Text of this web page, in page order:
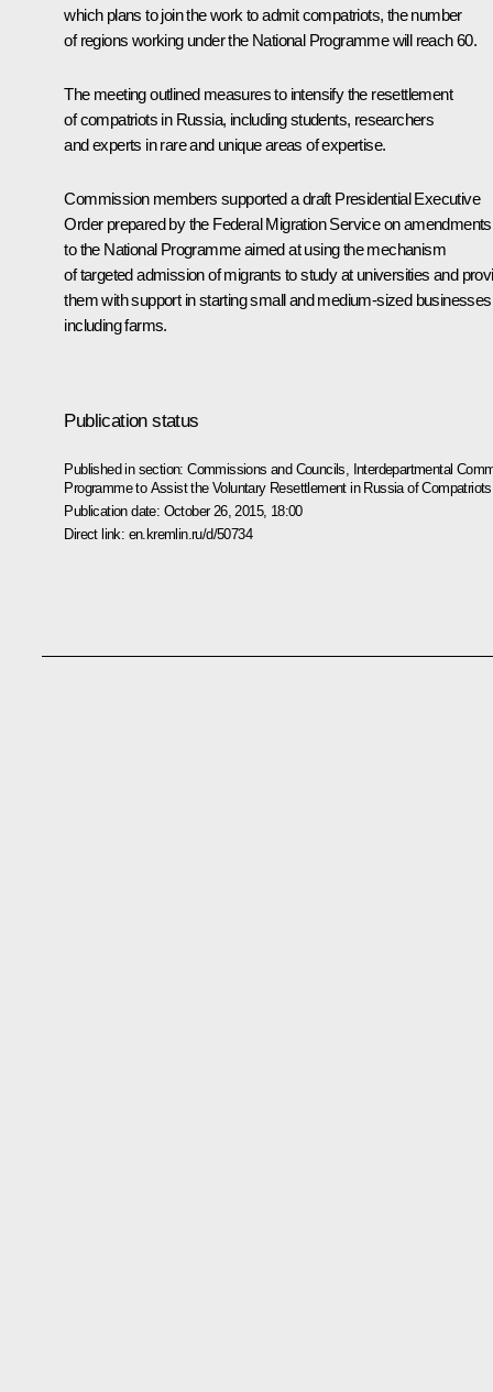
which plans to join the work to admit compatriots, the number
of regions working under the National Programme will reach 60.
The meeting outlined measures to intensify the resettlement
of compatriots in Russia, including students, researchers
and experts in rare and unique areas of expertise.
Commission members supported a draft Presidential Executive
Order prepared by the Federal Migration Service on amendments
to the National Programme aimed at using the mechanism
of targeted admission of migrants to study at universities and
them with support in starting small and medium-sized
including farms.
Publication status
Published in section:Commissions and Councils
Interdepartmental
Programme to Assist the Voluntary Resettlement in Russia of
Publication date: October 26, 2015, 18:00
Direct link: en.kremlin.ru/d/50734